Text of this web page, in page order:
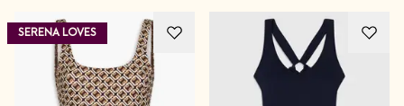
SERENA LOVES